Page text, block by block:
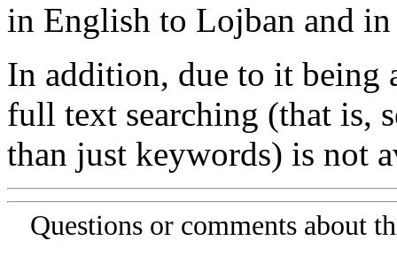
in English to Lojban and
In addition, due to it being
full text searching (that is,
than just keywords) is not
Questions or comments about